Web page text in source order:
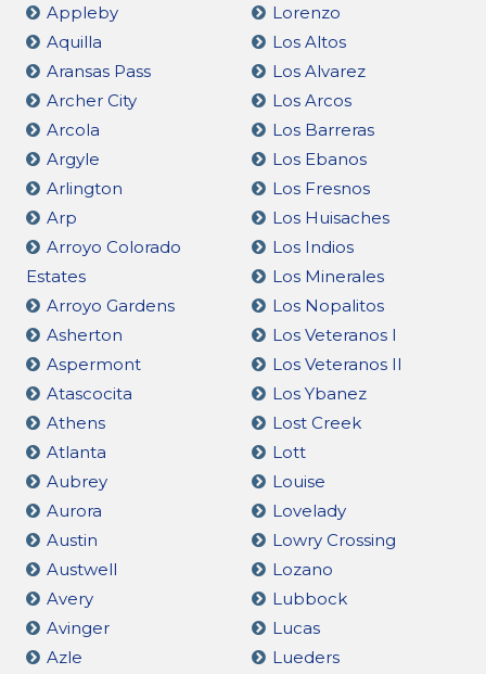
Appleby
Aquilla
Aransas Pass
Archer City
Arcola
Argyle
Arlington
Arp
Arroyo Colorado
Estates
Arroyo Gardens
Asherton
Aspermont
Atascocita
Athens
Atlanta
Aubrey
Aurora
Austin
Austwell
Avery
Avinger
Azle
Lorenzo
Los Altos
Los Alvarez
Los Arcos
Los Barreras
Los Ebanos
Los Fresnos
Los Huisaches
Los Indios
Los Minerales
Los Nopalitos
Los Veteranos I
Los Veteranos II
Los Ybanez
Lost Creek
Lott
Louise
Lovelady
Lowry Crossing
Lozano
Lubbock
Lucas
Lueders